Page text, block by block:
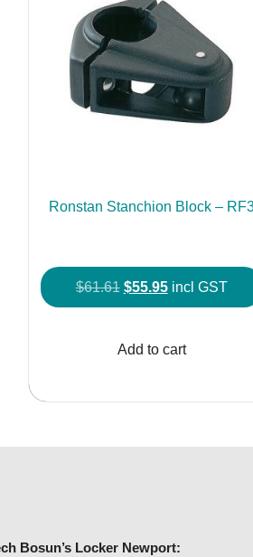
Ronstan Stanchion Block –
$61.61 Original
price
$61.61.
$55.95Current
price
$55.95.
incl GST
Add to cart
Bosun’s Locker Newport: